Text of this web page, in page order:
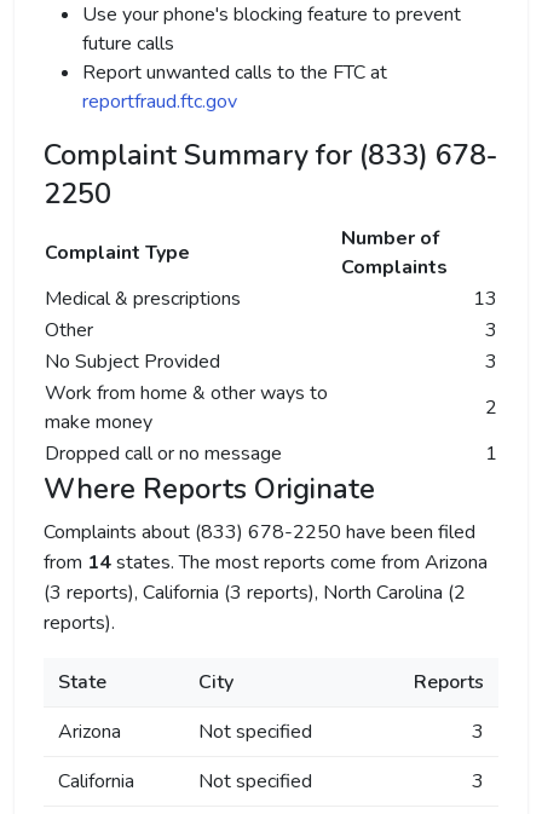
Use your phone's blocking feature to prevent
future calls
Report unwanted calls to the FTC at
reportfraud.ftc.gov
Complaint Summary for (833) 678-
2250
Complaint Type
Number of
Complaints
Medical & prescriptions
13
Other
3
No Subject Provided
3
Work from home & other ways to
make money
2
Dropped call or no message
1
Where Reports Originate
Complaints about (833) 678-2250 have been filed
from 14states. The most reports come from Arizona
(3 reports), California (3 reports), North Carolina (2
reports).
State City
Reports
Arizona
Not specified
3
California
Not specified
3